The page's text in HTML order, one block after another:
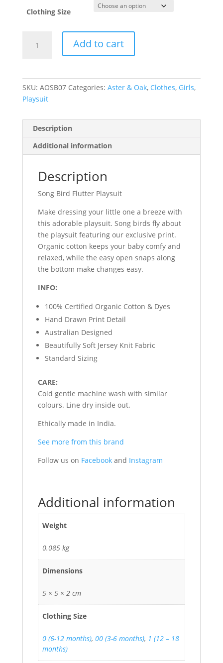
Clothing Size
Add to cart
SKU: AOSB07 Categories: Aster & Oak, Clothes, Girls,
Playsuit
Description
Additional information
Description
Song Bird Flutter Playsuit
Make dressing your little one a breeze with
this adorable playsuit. Song birds fly about
the playsuit featuring our exclusive print.
Organic cotton keeps your baby comfy and
relaxed, while the easy open snaps along
the bottom make changes easy.
INFO:
100% Certified Organic Cotton & Dyes
Hand Drawn Print Detail
Australian Designed
Beautifully Soft Jersey Knit Fabric
Standard Sizing
CARE:
Cold gentle machine wash with similar
colours. Line dry inside out.
Ethically made in India.
See more from this brand
Follow us on Facebookand Instagram
Additional information
Weight
0.085 kg
Dimensions
5 × 5 × 2 cm
Clothing Size
0 (6-12 months), 00 (3-6 months), 1 (12 – 18
months)